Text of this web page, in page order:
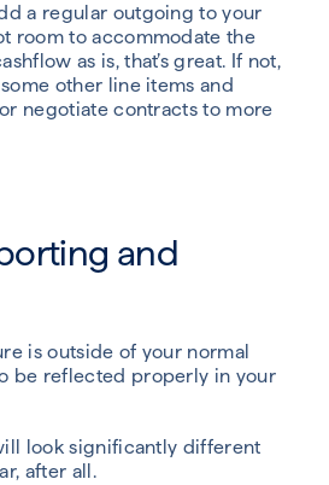
a regular outgoing to your
room to accommodate the
as is, that’s great. If not,
other line items and
negotiate contracts to more
and
is outside of your normal
be reflected properly in your
look significantly different
after all.